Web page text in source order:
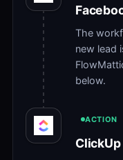
The
new lead
below.
ACTION
ClickUp